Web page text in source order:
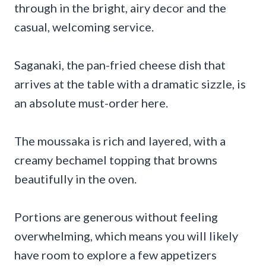
through in the bright, airy decor and the
casual, welcoming service.
Saganaki, the pan-fried cheese dish that
arrives at the table with a dramatic sizzle, is
an absolute must-order here.
The moussaka is rich and layered, with a
creamy bechamel topping that browns
beautifully in the oven.
Portions are generous without feeling
overwhelming, which means you will likely
have room to explore a few appetizers